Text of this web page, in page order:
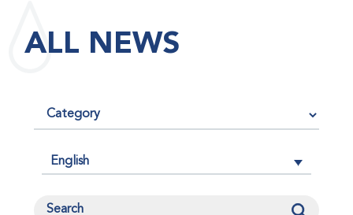
average, articles published in a journal are cited by
other researchers, serving as an indicator of the
ALL NEWS
English